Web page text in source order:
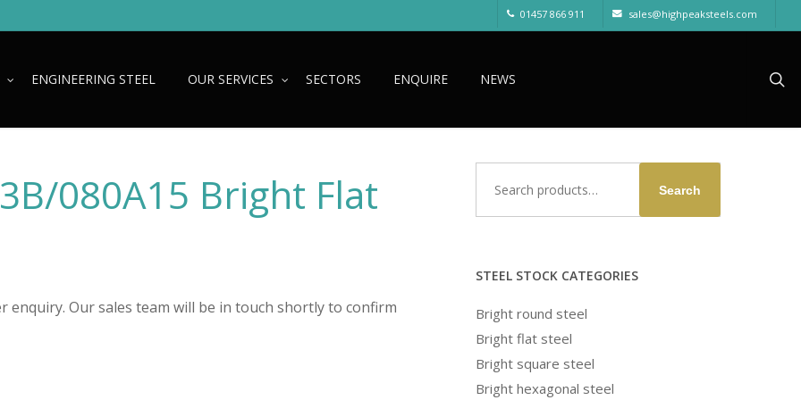
01457 866 911 sales@highpeaksteels.com
ENGINEERING STEEL OUR SERVICES SECTORS ENQUIRE NEWS
080A15 Bright Flat
enquiry. Our sales team will be in touch shortly to confirm
for:
Search
STEEL STOCK CATEGORIES
Bright round steel
Bright flat steel
Bright square steel
Bright hexagonal steel